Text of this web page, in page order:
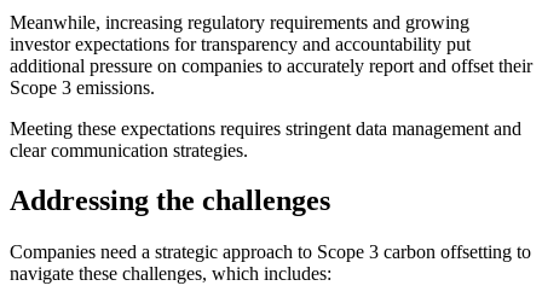
Meanwhile, increasing regulatory requirements and growing
investor expectations for transparency and accountability put
additional pressure on companies to accurately report and offset their
Scope 3 emissions.
Meeting these expectations requires stringent data management and
clear communication strategies.
Addressing the challenges
Companies need a strategic approach to Scope 3 carbon offsetting to
navigate these challenges, which includes: